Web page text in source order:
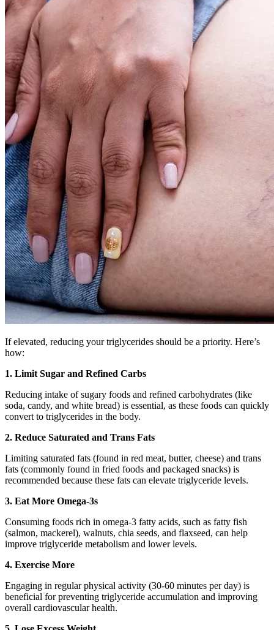
If elevated, reducing your triglycerides should be a priority. Here’s
how:
1. Limit Sugar and Refined Carbs
Reducing intake of sugary foods and refined carbohydrates (like
soda, candy, and white bread) is essential, as these foods can quickly
convert to triglycerides in the body.
2. Reduce Saturated and Trans Fats
Limiting saturated fats (found in red meat, butter, cheese) and trans
fats (commonly found in fried foods and packaged snacks) is
recommended because these fats can elevate triglyceride levels.
3. Eat More Omega-3s
Consuming foods rich in omega-3 fatty acids, such as fatty fish
(salmon, mackerel), walnuts, chia seeds, and flaxseed, can help
improve triglyceride metabolism and lower levels.
4. Exercise More
Engaging in regular physical activity (30-60 minutes per day) is
beneficial for preventing triglyceride accumulation and improving
overall cardiovascular health.